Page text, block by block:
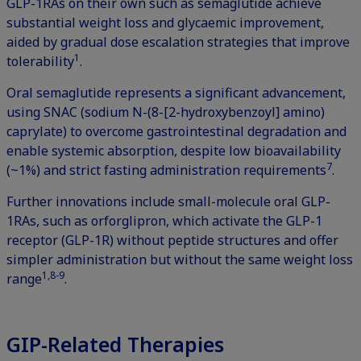
substantial weight loss and glycaemic improvement,
aided by gradual dose escalation strategies that improve
tolerability1.
Oral semaglutide represents a significant advancement,
using SNAC (sodium N-(8-[2-hydroxybenzoyl] amino)
caprylate) to overcome gastrointestinal degradation and
enable systemic absorption, despite low bioavailability
(~1%) and strict fasting administration requirements7.
Further innovations include small-molecule oral GLP-
1RAs, such as orforglipron, which activate the GLP-1
receptor (GLP-1R) without peptide structures and offer
simpler administration but without the same weight loss
range1,8-9.
GIP-Related Therapies